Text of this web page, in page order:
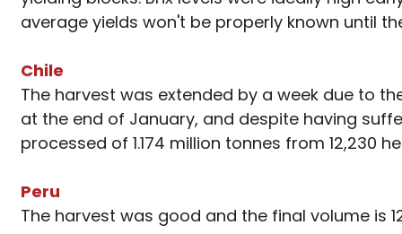
average yields won't be properly known until
Chile
The harvest was extended by a week due to
at the end of January, and despite having
processed of 1.174 million tonnes from 12,230
Peru
The harvest was good and the final volume is